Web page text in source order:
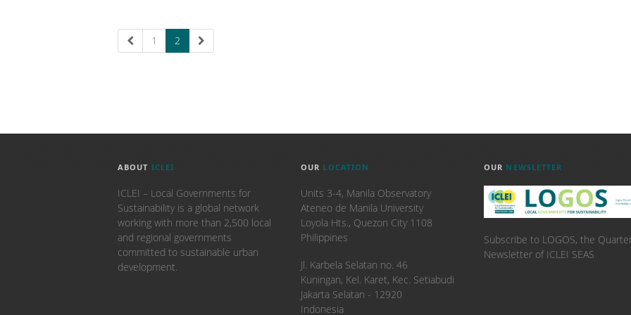
1 2
ABOUT ICLEI
ICLEI – Local Governments for
Sustainability is a global network
working with more than 2,500 local
and regional governments
committed to sustainable urban
development.
OUR LOCATION
Units 3-4, Manila Observatory
Ateneo de Manila University
Loyola Hts., Quezon City 1108
Philippines
​Jl. Karbela Selatan no. 46
Kuningan, Kel. Karet, Kec. Setiabudi
Jakarta Selatan - 12920
Indonesia
OUR NEWSLETTER
Subscribe to LOGOS, the
Newsletter of ICLEI SEAS